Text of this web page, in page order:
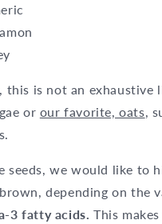
this is not an exhaustive
or our favorite, oats,
seeds, we would like to
depending on the
3 fatty acids.This